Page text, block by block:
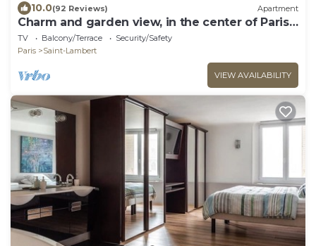
10.0(92 Reviews) Apartment
Charm and garden view, in the center of Paris,
near Montparnasse
TV Balcony/Terrace
Security/Safety
Paris
Saint-Lambert
VIEW AVAILABILITY